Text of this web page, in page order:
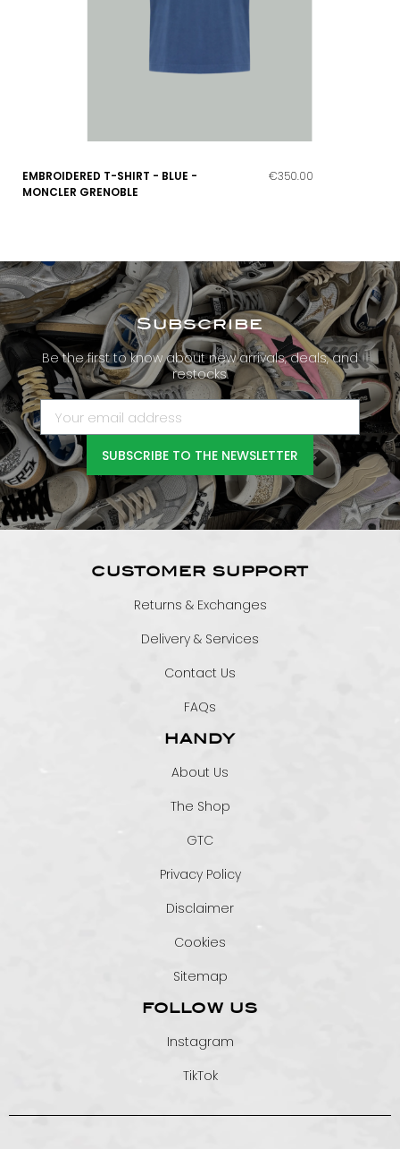
EMBROIDERED T-SHIRT - BLUE -
MONCLER GRENOBLE
€350.00
Subscribe
Be the first to know about new arrivals, deals, and
restocks.
SUBSCRIBE TO THE NEWSLETTER
CUSTOMER SUPPORT
Returns & Exchanges
Delivery & Services
Contact Us
FAQs
HANDY
About Us
The Shop
GTC
Privacy Policy
Disclaimer
Cookies
Sitemap
FOLLOW US
Instagram
TikTok